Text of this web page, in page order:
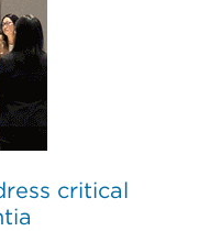
critical